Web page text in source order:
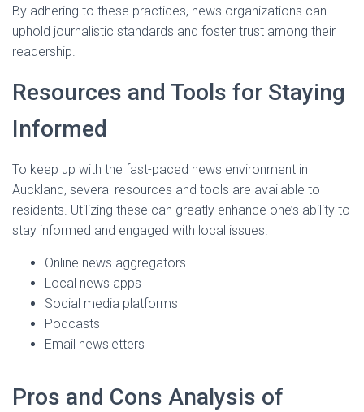
By adhering to these practices, news organizations can
uphold journalistic standards and foster trust among their
readership.
Resources and Tools for Staying
Informed
To keep up with the fast-paced news environment in
Auckland, several resources and tools are available to
residents. Utilizing these can greatly enhance one’s ability to
stay informed and engaged with local issues.
Online news aggregators
Local news apps
Social media platforms
Podcasts
Email newsletters
Pros and Cons Analysis of